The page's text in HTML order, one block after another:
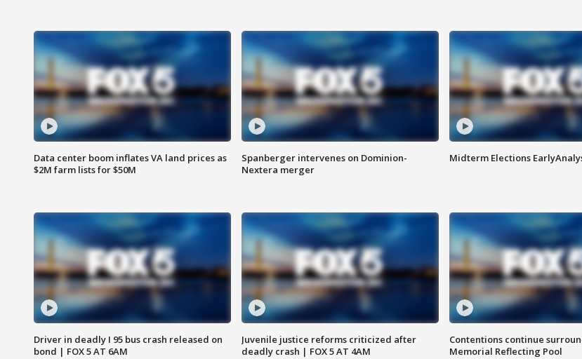
Data center boom inflates VA land prices as
$2M farm lists for $50M
Spanberger intervenes on Dominion-
Nextera merger
Midterm Elections
Driver in deadly I 95 bus crash released on
bond | FOX 5 AT 6AM
Juvenile justice reforms criticized after
deadly crash | FOX 5 AT 4AM
Contentions continue
Memorial Reflecting Pool